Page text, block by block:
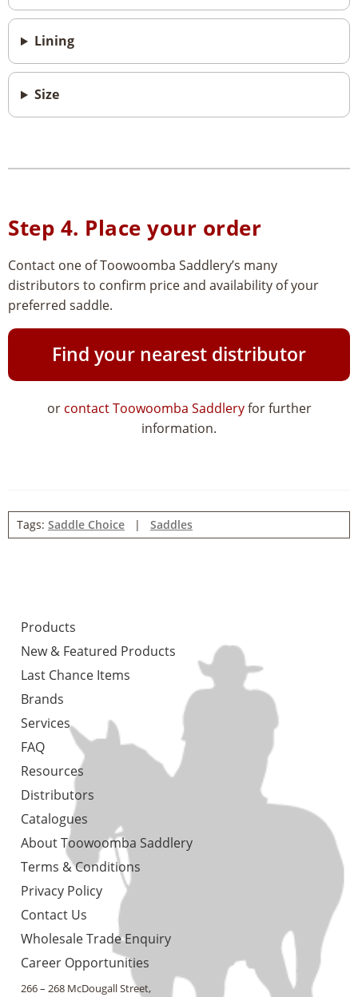
Lining
Size
Step 4. Place your order
Contact one of Toowoomba Saddlery’s many
distributors to confirm price and availability of your
preferred saddle.
Find your nearest distributor
or contact Toowoomba Saddleryfor further
information.
Tags: Saddle Choice | Saddles
Products
New & Featured Products
Last Chance Items
Brands
Services
FAQ
Resources
Distributors
Catalogues
About Toowoomba Saddlery
Terms & Conditions
Privacy Policy
Contact Us
Wholesale Trade Enquiry
Career Opportunities
266 – 268 McDougall Street,